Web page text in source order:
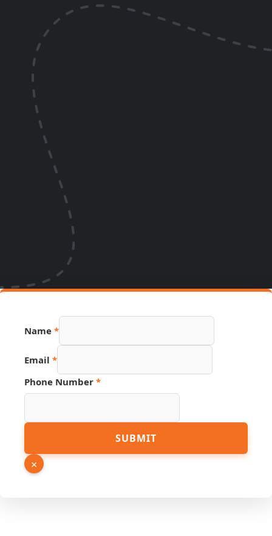
Name *
Email *
Phone Number *
PDF
Number
SUBMIT
×